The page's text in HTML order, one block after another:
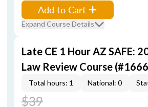
Add to Cart
Expand Course Details
Late CE 1 Hour AZ SAFE:
Law Review Course
Total hours: 1 National: 0
$39